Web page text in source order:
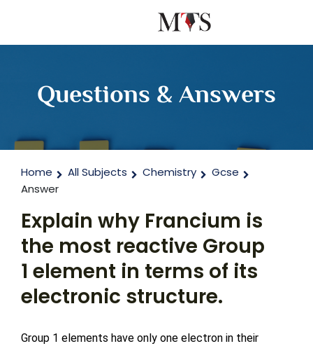
Questions & Answers
Home All Subjects Chemistry
Gcse
Answer
Explain why Francium is
the most reactive Group
1 element in terms of its
electronic structure.
Group 1 elements have only one electron in their